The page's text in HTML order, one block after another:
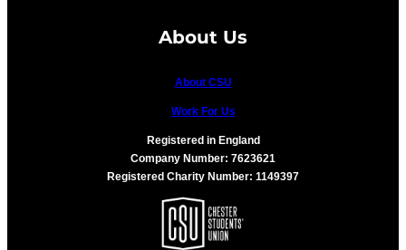
About Us
About CSU
Work For Us
Registered in England
Company Number: 7623621
Registered Charity Number: 1149397